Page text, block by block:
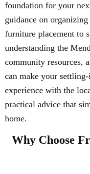
foundation for your
guidance on
furniture placement to
understanding the
community resources,
can make your
experience with the
practical advice that
home.
Why Choose